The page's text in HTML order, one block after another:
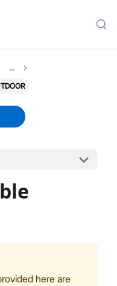
...
here are